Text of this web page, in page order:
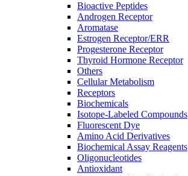
Bioactive Peptides
Androgen Receptor
Aromatase
Estrogen Receptor/ERR
Progesterone Receptor
Thyroid Hormone Receptor
Others
Cellular Metabolism
Receptors
Biochemicals
Isotope-Labeled Compounds
Fluorescent Dye
Amino Acid Derivatives
Biochemical Assay Reagents
Oligonucleotides
Antioxidant